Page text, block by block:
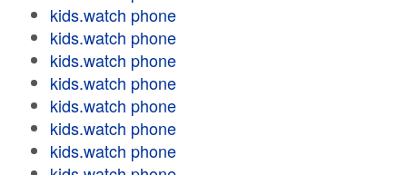
kids.watch phone
kids.watch phone
kids.watch phone
kids.watch phone
kids.watch phone
kids.watch phone
kids.watch phone